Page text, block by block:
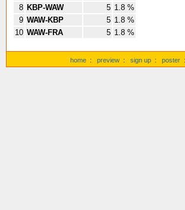
8 KBP-WAW 5 1.8 %
9 WAW-KBP 5 1.8 %
10 WAW-FRA 5 1.8 %
home : preview : sign up : poster